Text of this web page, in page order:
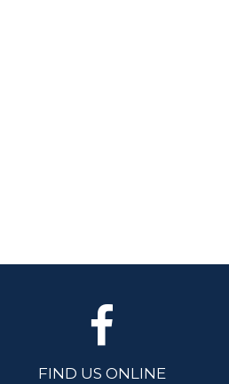
FIND US ONLINE